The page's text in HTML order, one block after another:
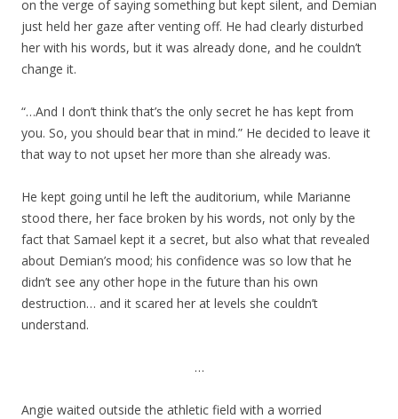
on the verge of saying something but kept silent, and Demian
just held her gaze after venting off. He had clearly disturbed
her with his words, but it was already done, and he couldn’t
change it.
“…And I don’t think that’s the only secret he has kept from
you. So, you should bear that in mind.” He decided to leave it
that way to not upset her more than she already was.
He kept going until he left the auditorium, while Marianne
stood there, her face broken by his words, not only by the
fact that Samael kept it a secret, but also what that revealed
about Demian’s mood; his confidence was so low that he
didn’t see any other hope in the future than his own
destruction… and it scared her at levels she couldn’t
understand.
…
Angie waited outside the athletic field with a worried